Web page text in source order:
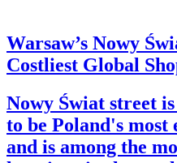
Warsaw’s Nowy
Costliest Global
Nowy Świat street
to be Poland's most
and is among the